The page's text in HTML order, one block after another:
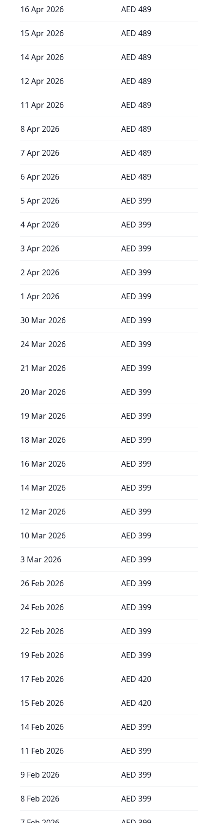
16 Apr 2026 AED 489
15 Apr 2026 AED 489
14 Apr 2026 AED 489
12 Apr 2026 AED 489
11 Apr 2026 AED 489
8 Apr 2026 AED 489
7 Apr 2026 AED 489
6 Apr 2026 AED 489
5 Apr 2026 AED 399
4 Apr 2026 AED 399
3 Apr 2026 AED 399
2 Apr 2026 AED 399
1 Apr 2026 AED 399
30 Mar 2026 AED 399
24 Mar 2026 AED 399
21 Mar 2026 AED 399
20 Mar 2026 AED 399
19 Mar 2026 AED 399
18 Mar 2026 AED 399
16 Mar 2026 AED 399
14 Mar 2026 AED 399
12 Mar 2026 AED 399
10 Mar 2026 AED 399
3 Mar 2026 AED 399
26 Feb 2026 AED 399
24 Feb 2026 AED 399
22 Feb 2026 AED 399
19 Feb 2026 AED 399
17 Feb 2026 AED 420
15 Feb 2026 AED 420
14 Feb 2026 AED 399
11 Feb 2026 AED 399
9 Feb 2026 AED 399
8 Feb 2026 AED 399